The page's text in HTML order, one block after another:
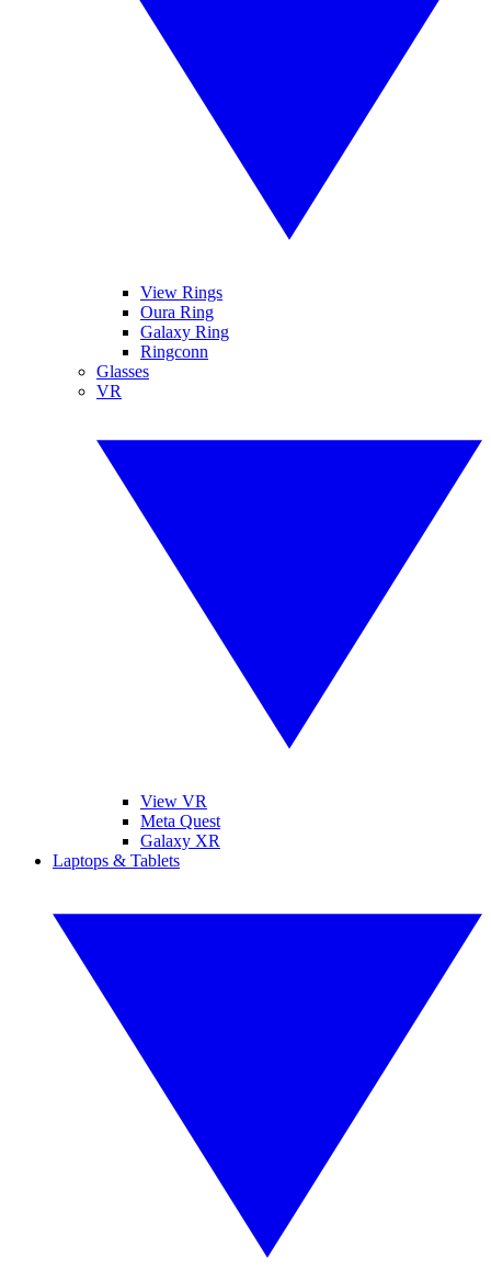
View Rings
Oura Ring
Galaxy Ring
Ringconn
Glasses
VR
View VR
Meta Quest
Galaxy XR
Laptops & Tablets